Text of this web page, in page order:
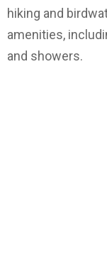
hiking and
amenities,
and showers.